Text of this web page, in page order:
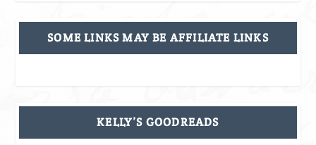
SOME LINKS MAY BE AFFILIATE LINKS
KELLY’S GOODREADS